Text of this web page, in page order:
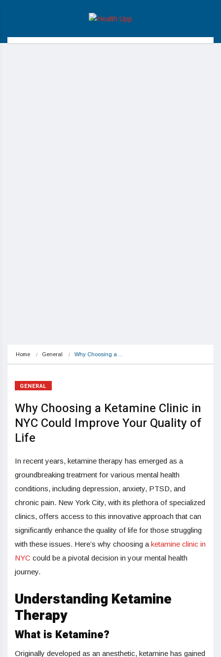
Home General Why Choosing a…
GENERAL
Why Choosing a Ketamine Clinic in
NYC Could Improve Your Quality of
Life
In recent years, ketamine therapy has emerged as a
groundbreaking treatment for various mental health
conditions, including depression, anxiety, PTSD, and
chronic pain. New York City, with its plethora of specialized
clinics, offers access to this innovative approach that can
significantly enhance the quality of life for those struggling
with these issues. Here’s why choosing a ketamine clinic in
NYC could be a pivotal decision in your mental health
journey.
Understanding Ketamine
Therapy
What is Ketamine?
Originally developed as an anesthetic, ketamine has gained